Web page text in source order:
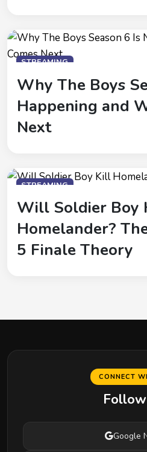
STREAMING
Why The Boys
Happening and
Next
STREAMING
Will Soldier Boy
Homelander?
5 Finale Theory
CONNECT
Google